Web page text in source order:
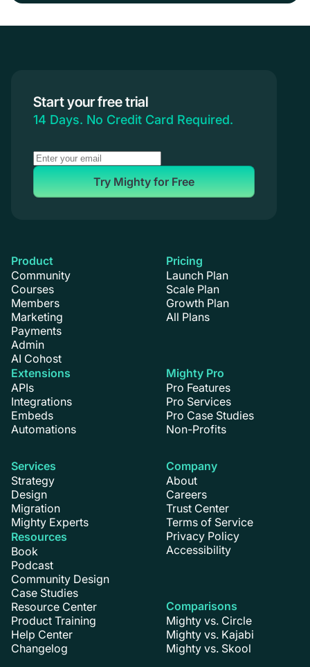
Start your free trial
14 Days. No Credit Card Required.
Try Mighty for Free
Product
Community
Courses
Members
Marketing
Payments
Admin
AI Cohost
Extensions
APIs
Integrations
Embeds
Automations
Pricing
Launch Plan
Scale Plan
Growth Plan
All Plans
Mighty Pro
Pro Features
Pro Services
Pro Case Studies
Non-Profits
Services
Strategy
Design
Migration
Mighty Experts
Resources
Book
Podcast
Community Design
Case Studies
Resource Center
Product Training
Help Center
Changelog
Company
About
Careers
Trust Center
Terms of Service
Privacy Policy
Accessibility
Comparisons
Mighty vs. Circle
Mighty vs. Kajabi
Mighty vs. Skool